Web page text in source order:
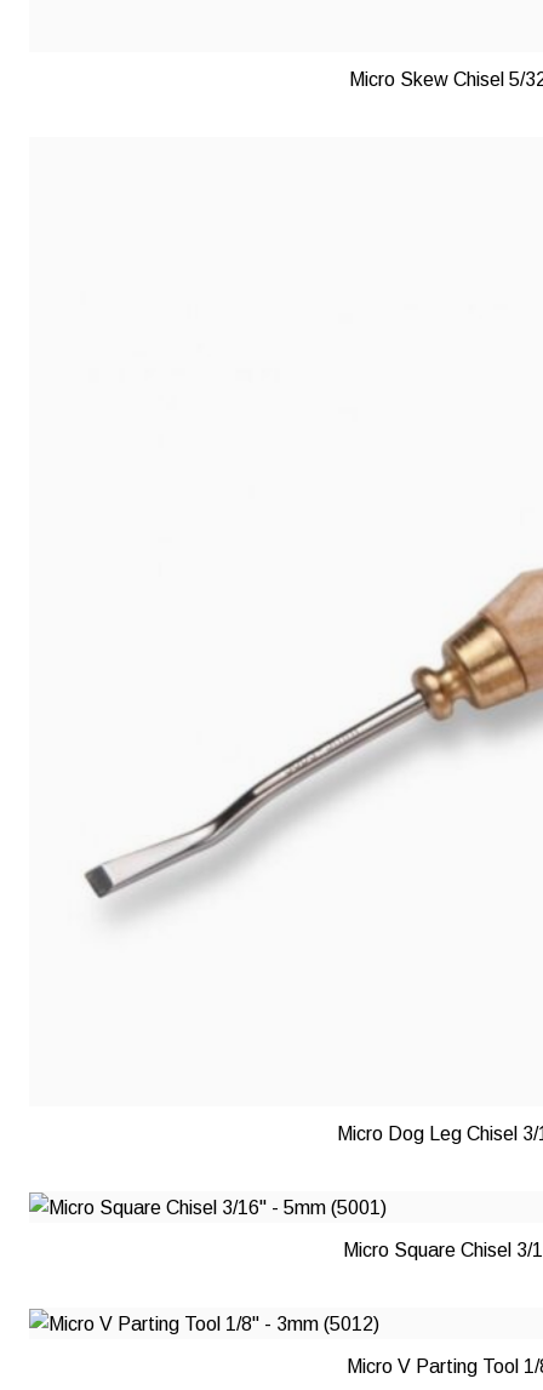
Micro Skew Chisel 5/
Micro Dog Leg Chisel
Micro Square Chisel 3/
Micro V Parting Tool